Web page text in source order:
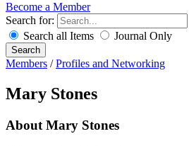
Become a Member
Search for:
Search all Items
Journal Only
Search
Members / Profiles and Networking
Mary Stones
About Mary Stones